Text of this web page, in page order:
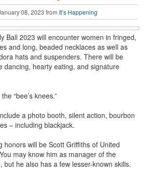
08, 2023 from It’s Happening
Ball 2023 will encounter women in fringed,
and long, beaded necklaces as well as
hats and suspenders. There will be
dancing, hearty eating, and signature
“bee’s knees.”
a photo booth, silent action, bourbon
– including blackjack.
honors will be Scott Griffiths of United
may know him as manager of the
but he also has a few lesser-known skills.